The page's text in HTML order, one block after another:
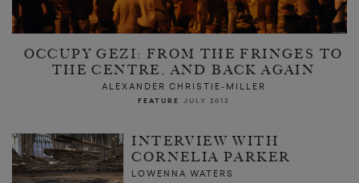
OCCUPY GEZI: FROM THE FRINGES TO
THE CENTRE, AND BACK AGAIN
ALEXANDER CHRISTIE-MILLER
FEATURE JULY 2013
INTERVIEW WITH
CORNELIA PARKER
LOWENNA WATERS